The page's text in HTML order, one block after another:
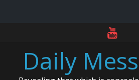
contentDaily